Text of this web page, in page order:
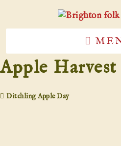
Apple
Ditchling Apple Day